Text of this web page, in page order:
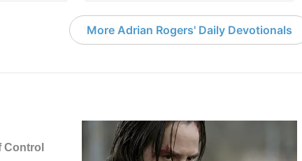
More Adrian Rogers' Daily Devotionals